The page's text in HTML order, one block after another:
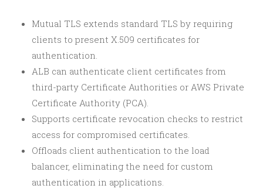
Mutual TLS extends standard TLS by requiring
clients to present X.509 certificates for
authentication.
ALB can authenticate client certificates from
third-party Certificate Authorities or AWS Private
Certificate Authority (PCA).
Supports certificate revocation checks to restrict
access for compromised certificates.
Offloads client authentication to the load
balancer, eliminating the need for custom
authentication in applications.